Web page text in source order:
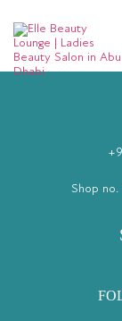
Shop no.